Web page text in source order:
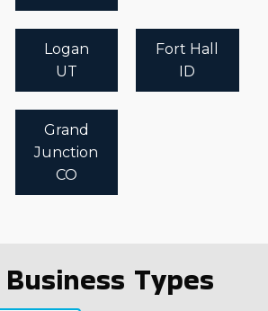
Logan
UT
Fort Hall
ID
Grand
Junction
CO
Types